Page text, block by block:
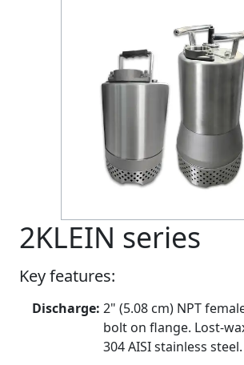
2KLEIN series
Key features:
Discharge: 2" (5.08 cm) NPT
bolt on flange. Lost-
304 AISI stainless steel.